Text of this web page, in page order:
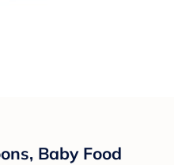
Baby Food